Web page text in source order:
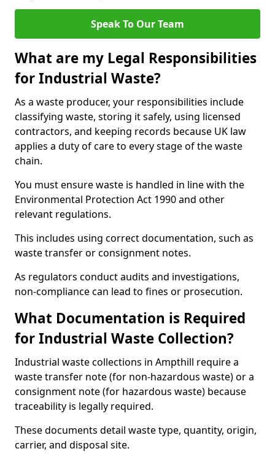
Speak To Our Team
What are my Legal Responsibilities
for Industrial Waste?
As a waste producer, your responsibilities include
classifying waste, storing it safely, using licensed
contractors, and keeping records because UK law
applies a duty of care to every stage of the waste
chain.
You must ensure waste is handled in line with the
Environmental Protection Act 1990 and other
relevant regulations.
This includes using correct documentation, such as
waste transfer or consignment notes.
As regulators conduct audits and investigations,
non-compliance can lead to fines or prosecution.
What Documentation is Required
for Industrial Waste Collection?
Industrial waste collections in Ampthill require a
waste transfer note (for non-hazardous waste) or a
consignment note (for hazardous waste) because
traceability is legally required.
These documents detail waste type, quantity, origin,
carrier, and disposal site.